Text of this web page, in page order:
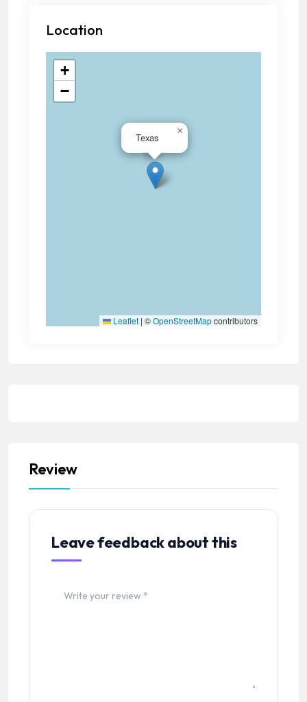
Location
Texas
×
+
−
Leaflet | ©OpenStreetMapcontributors
Review
Leave feedback about this